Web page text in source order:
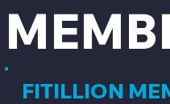
FITILLION